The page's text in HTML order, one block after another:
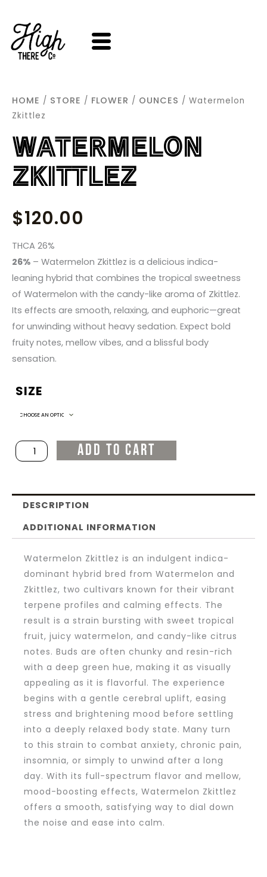
CONTENT
HOME / STORE / FLOWER / OUNCES / Watermelon
Zkittlez
WATERMELON
ZKITTLEZ
$120.00
THCA 26%
26% – Watermelon Zkittlez is a delicious indica-
leaning hybrid that combines the tropical sweetness
of Watermelon with the candy-like aroma of Zkittlez.
Its effects are smooth, relaxing, and euphoric—great
for unwinding without heavy sedation. Expect bold
fruity notes, mellow vibes, and a blissful body
sensation.
SIZE
Watermelon
Zkittlez
ADD TO CART
DESCRIPTION
ADDITIONAL INFORMATION
Watermelon Zkittlez is an indulgent indica-
dominant hybrid bred from Watermelon and
Zkittlez, two cultivars known for their vibrant
terpene profiles and calming effects. The
result is a strain bursting with sweet tropical
fruit, juicy watermelon, and candy-like citrus
notes. Buds are often chunky and resin-rich
with a deep green hue, making it as visually
appealing as it is flavorful. The experience
begins with a gentle cerebral uplift, easing
stress and brightening mood before settling
into a deeply relaxed body state. Many turn
to this strain to combat anxiety, chronic pain,
insomnia, or simply to unwind after a long
day. With its full-spectrum flavor and mellow,
mood-boosting effects, Watermelon Zkittlez
offers a smooth, satisfying way to dial down
the noise and ease into calm.